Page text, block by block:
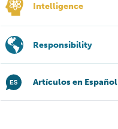
Intelligence
Responsibility
Artículos en Español